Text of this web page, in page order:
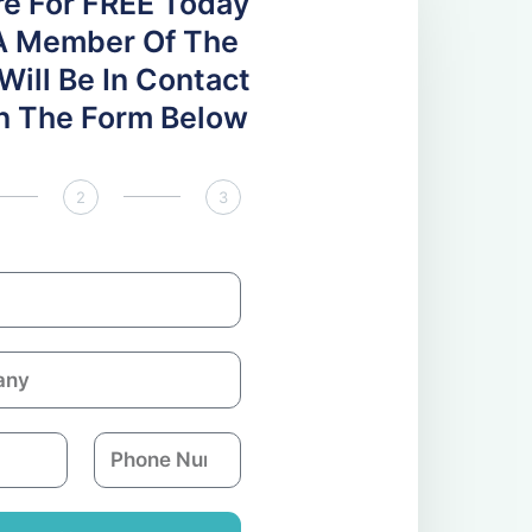
Member Of The
Be In Contact
The Form Below
2 3
P
h
o